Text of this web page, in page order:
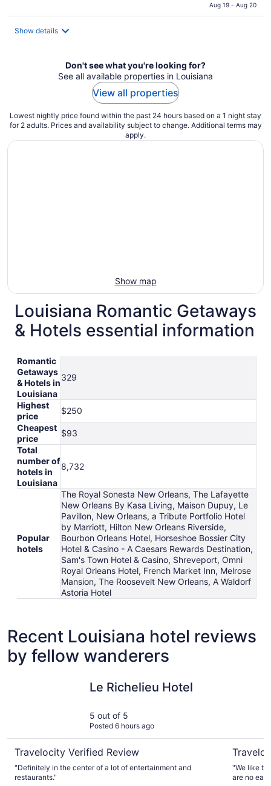
$194
Aug 19 - Aug 20
Show details
Don't see what you're looking for?
See all available properties in Louisiana
View all properties
Lowest nightly price found within the past 24 hours based on a 1 night stay
for 2 adults. Prices and availability subject to change. Additional terms may
apply.
Show map
Louisiana Romantic Getaways
& Hotels essential information
Romantic
Getaways
& Hotels in
Louisiana
329
Highest
price
$250
Cheapest
price
$93
Total
number of
hotels in
Louisiana
8,732
Popular
hotels
The Royal Sonesta New Orleans, The Lafayette
New Orleans By Kasa Living, Maison Dupuy, Le
Pavillon, New Orleans, a Tribute Portfolio Hotel
by Marriott, Hilton New Orleans Riverside,
Bourbon Orleans Hotel, Horseshoe Bossier City
Hotel & Casino - A Caesars Rewards Destination,
Sam's Town Hotel & Casino, Shreveport, Omni
Royal Orleans Hotel, French Market Inn, Melrose
Mansion, The Roosevelt New Orleans, A Waldorf
Astoria Hotel
Recent Louisiana hotel reviews
by fellow wanderers
Le Richelieu Hotel
5 out of 5
Posted 6 hours ago
Travelocity Verified Review
"Definitely in the center of a lot of entertainment and
restaurants."
"We like
are no